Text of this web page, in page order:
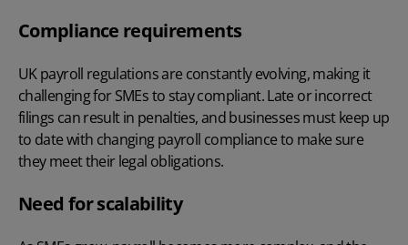
Compliance requirements
UK payroll regulations are constantly evolving, making it
challenging for SMEs to stay compliant. Late or incorrect
filings can result in penalties, and businesses must keep up
to date with changingpayroll complianceto make sure
they meet their legal obligations.
Need for scalability